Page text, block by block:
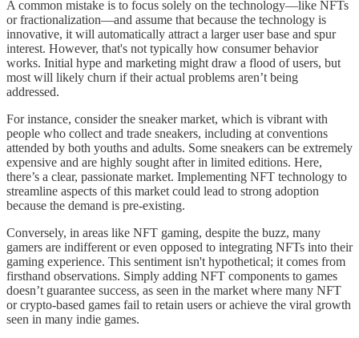
A common mistake is to focus solely on the technology—like NFTs
or fractionalization—and assume that because the technology is
innovative, it will automatically attract a larger user base and spur
interest. However, that's not typically how consumer behavior
works. Initial hype and marketing might draw a flood of users, but
most will likely churn if their actual problems aren’t being
addressed.
For instance, consider the sneaker market, which is vibrant with
people who collect and trade sneakers, including at conventions
attended by both youths and adults. Some sneakers can be extremely
expensive and are highly sought after in limited editions. Here,
there’s a clear, passionate market. Implementing NFT technology to
streamline aspects of this market could lead to strong adoption
because the demand is pre-existing.
Conversely, in areas like NFT gaming, despite the buzz, many
gamers are indifferent or even opposed to integrating NFTs into their
gaming experience. This sentiment isn't hypothetical; it comes from
firsthand observations. Simply adding NFT components to games
doesn’t guarantee success, as seen in the market where many NFT
or crypto-based games fail to retain users or achieve the viral growth
seen in many indie games.